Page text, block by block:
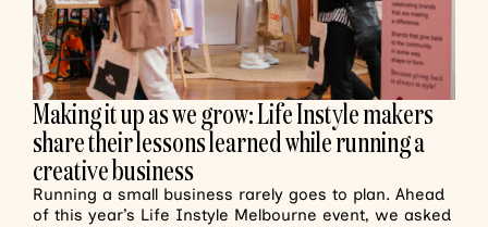
Making it up as we grow: Life Instyle makers
share their lessons learned while running a
creative business
Running a small business rarely goes to plan. Ahead
of this year’s Life Instyle Melbourne event, we asked